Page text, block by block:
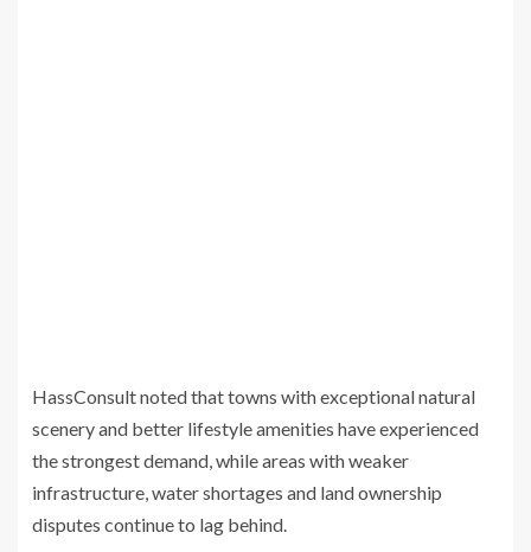
HassConsult noted that towns with exceptional natural
scenery and better lifestyle amenities have experienced
the strongest demand, while areas with weaker
infrastructure, water shortages and land ownership
disputes continue to lag behind.